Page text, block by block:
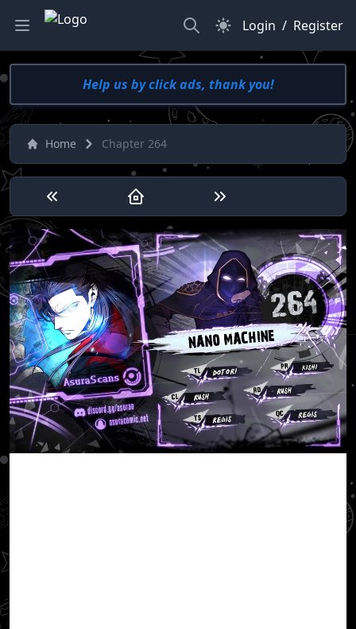
SearchDark Mode
Login / Register
Help us by click ads, thank you!
Home Chapter 264